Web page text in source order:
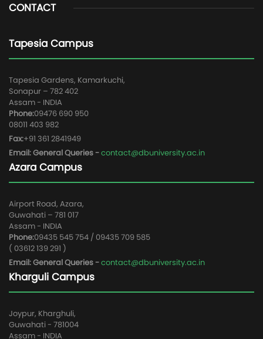
CONTACT
Tapesia Campus
Tapesia Gardens, Kamarkuchi,
Sonapur – 782 402
Assam - INDIA
Phone:09476 690 950
08011 403 982
Fax:+91 361 2841949
Email: General Queries -contact@dbuniversity.ac.in
Azara Campus
Airport Road, Azara,
Guwahati – 781 017
Assam - INDIA
Phone:09435 545 754 / 09435 709 585
( 03612 139 291 )
Email: General Queries -contact@dbuniversity.ac.in
Kharguli Campus
Joypur, Kharghuli,
Guwahati - 781004
Assam - INDIA